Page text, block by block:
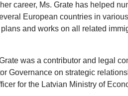
career, Ms. Grate has helped
European countries in
and works on all related
was a contributor and legal
Governance on strategic
for the Latvian Ministry of